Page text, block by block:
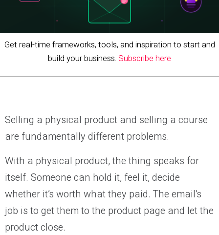
Get real-time frameworks, tools, and inspiration to start and
build your business. Subscribe here
Selling a physical product and selling a course
are fundamentally different problems.
With a physical product, the thing speaks for
itself. Someone can hold it, feel it, decide
whether it’s worth what they paid. The email’s
job is to get them to the product page and let the
product close.